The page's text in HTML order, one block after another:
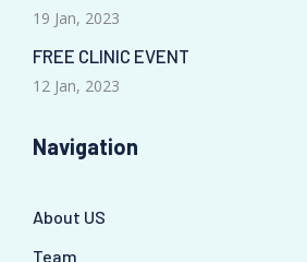
19 Jan, 2023
FREE CLINIC EVENT
12 Jan, 2023
Navigation
About US
Team